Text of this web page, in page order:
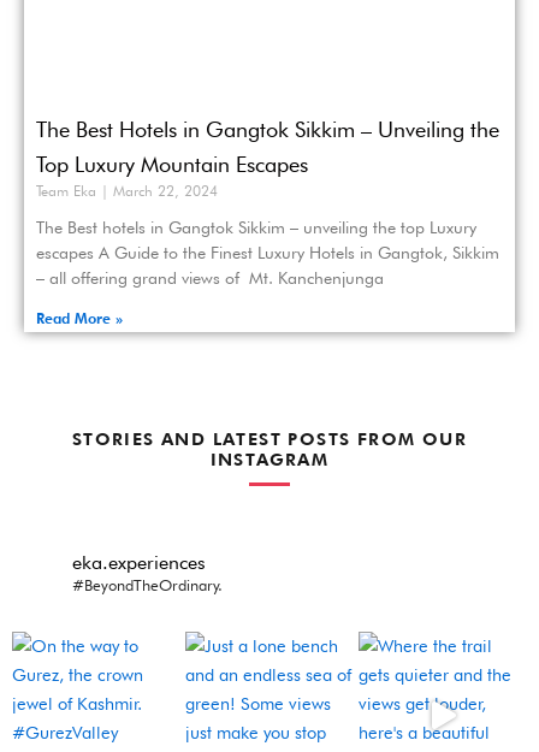
The Best Hotels in Gangtok Sikkim – Unveiling the
Top Luxury Mountain Escapes
Team Eka March 22, 2024
The Best hotels in Gangtok Sikkim – unveiling the top Luxury
escapes A Guide to the Finest Luxury Hotels in Gangtok, Sikkim
– all offering grand views of Mt. Kanchenjunga
Read More »
STORIES AND LATEST POSTS FROM OUR
INSTAGRAM
eka.experiences
#BeyondTheOrdinary.